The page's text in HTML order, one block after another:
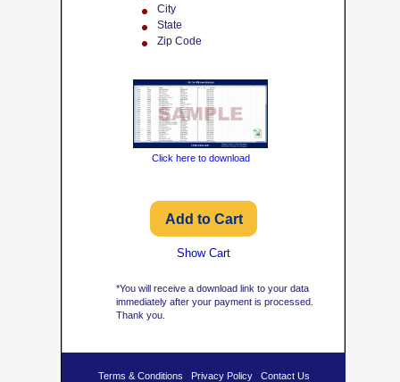
*You will receive a download link to your data
immediately after your payment is processed.
Thank you.
Terms & Conditions Privacy Policy Contact Us
City
State
Zip Code
Click here to download
Show Cart